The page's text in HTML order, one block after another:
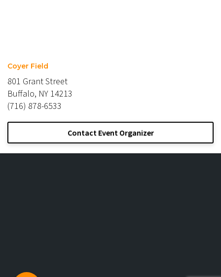
Coyer Field
801 Grant Street
Buffalo, NY 14213
(716) 878-6533
Contact Event Organizer